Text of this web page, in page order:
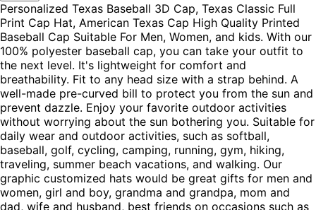
Personalized Texas Baseball 3D Cap, Texas Classic Full
Print Cap Hat, American Texas Cap High Quality Printed
Baseball Cap Suitable For Men, Women, and kids. With our
100% polyester baseball cap, you can take your outfit to
the next level. It's lightweight for comfort and
breathability. Fit to any head size with a strap behind. A
well-made pre-curved bill to protect you from the sun and
prevent dazzle. Enjoy your favorite outdoor activities
without worrying about the sun bothering you. Suitable for
daily wear and outdoor activities, such as softball,
baseball, golf, cycling, camping, running, gym, hiking,
traveling, summer beach vacations, and walking. Our
graphic customized hats would be great gifts for men and
women, girl and boy, grandma and grandpa, mom and
dad, wife and husband, best friends on occasions such as